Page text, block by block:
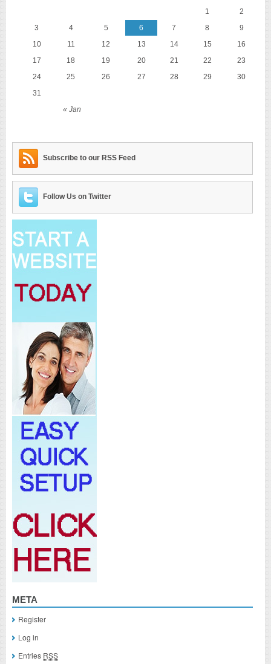
« Jan
1
2
3
4 5 6 7 8
9
10
11 12 13 14 15
16
17
18 19 20 21 22
23
24
25 26 27 28 29
30
31
Subscribe to our RSS Feed
Follow Us on Twitter
META
Register
Log in
Entries RSS